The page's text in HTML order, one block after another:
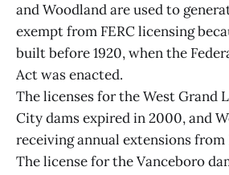
and Woodland are used to
exempt from FERC licensing
built before 1920, when the
Act was enacted.
The licenses for the West Grand
City dams expired in 2000, and
receiving annual extensions from
The license for the Vanceboro